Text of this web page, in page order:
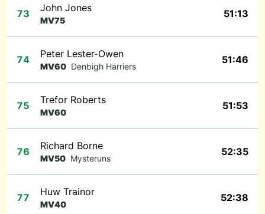
73 John Jones
MV75
51:13
74 Peter Lester-Owen
MV60 Denbigh Harriers
51:46
75 Trefor Roberts
MV60
51:53
76 Richard Borne
MV50 Mysteruns
52:35
77 Huw Trainor
MV40
52:38